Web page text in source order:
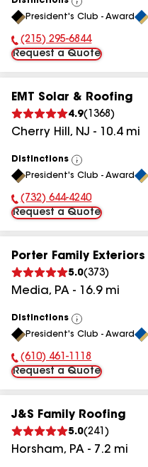
View
All
President's Club - Award
Phone Number:
(215) 295-6844
Request a Quote
EMT Solar & Roofing
4.9( 1368 )
Cherry Hill , NJ - 10.4mi
Distinctions
View
All
President's Club - Award
Phone Number:
(732) 644-4240
Request a Quote
Porter Family Exteriors
5.0(373)
Media, PA - 16.9mi
Distinctions
View
All
President's Club - Award
Phone Number:
(610) 461-1118
Request a Quote
J&S Family Roofing
5.0(241 )
Horsham, PA - 7.2 mi